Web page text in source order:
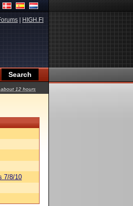
HIGH.FI
about 12 hours
7/8/10